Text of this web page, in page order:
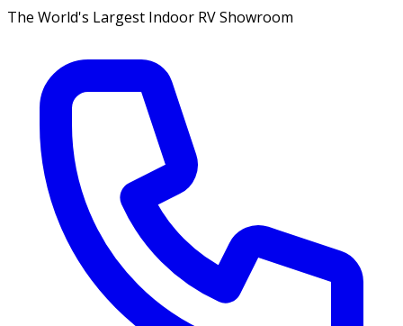
The World's Largest Indoor RV Showroom